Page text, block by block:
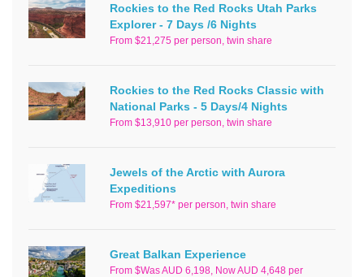
Rockies to the Red Rocks Utah Parks
Explorer - 7 Days /6 Nights
From $21,275 per person, twin share
Rockies to the Red Rocks Classic with
National Parks - 5 Days/4 Nights
From $13,910 per person, twin share
Jewels of the Arctic with Aurora
Expeditions
From $21,597* per person, twin share
Great Balkan Experience
From $Was AUD 6,198, Now AUD 4,648 per